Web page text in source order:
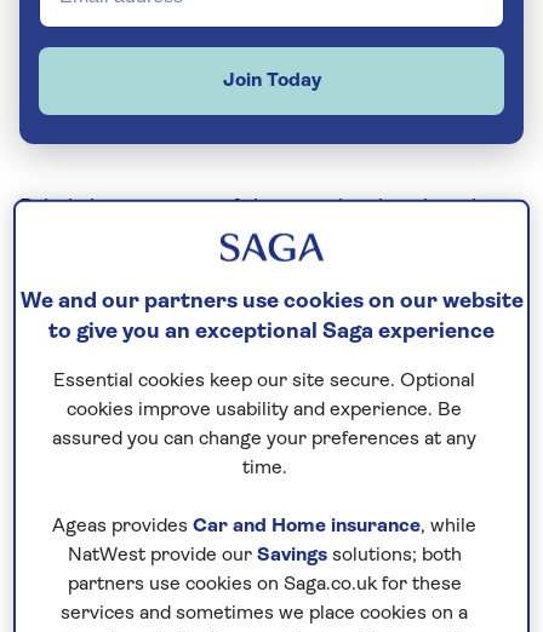
Join Today
Britain boasts some of the most iconic university
towns in the world. Quaint, charming and steeped
ancient churches, stunning cathedrals, and even
Roman ruins. Now a new type of trip allows you to
stay in university accommodation while the
students are on holiday. It’s the perfect way to
spend time in the heart of a university town, ideal
and groups alike, with half
board, included excursions covering the key sights
and plenty of time to explore independently. Here
is a round-up of what’s on offer in these lovely
destinations.
We and our partners use cookies on our website
to give you an exceptional Saga experience
Essential cookies keep our site secure. Optional
cookies improve usability and experience. Be
assured you can change your preferences at any
time.
Ageas provides Car and Home insurance, while
NatWest provide our Savingssolutions; both
partners use cookies on Saga.co.uk for these
services and sometimes we place cookies on a